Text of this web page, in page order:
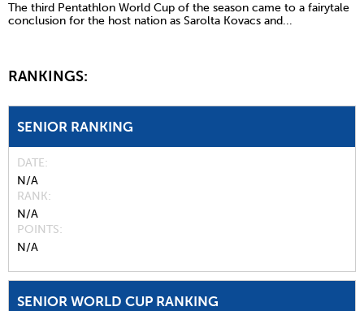
The third Pentathlon World Cup of the season came to a fairytale
conclusion for the host nation as Sarolta Kovacs and...
RANKINGS:
SENIOR RANKING
DATE
N/A
RANK
N/A
POINTS
N/A
SENIOR WORLD CUP RANKING